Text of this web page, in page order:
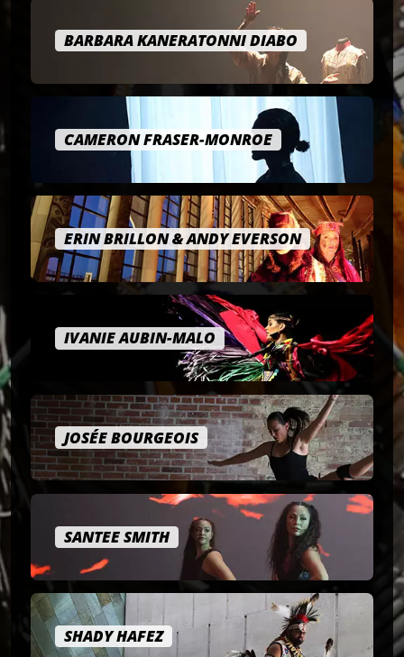
BARBARA KANERATONNI DIABO
CAMERON FRASER-MONROE
ERIN BRILLON & ANDY EVERSON
IVANIE AUBIN-MALO
JOSÉE BOURGEOIS
SANTEE SMITH
SHADY HAFEZ